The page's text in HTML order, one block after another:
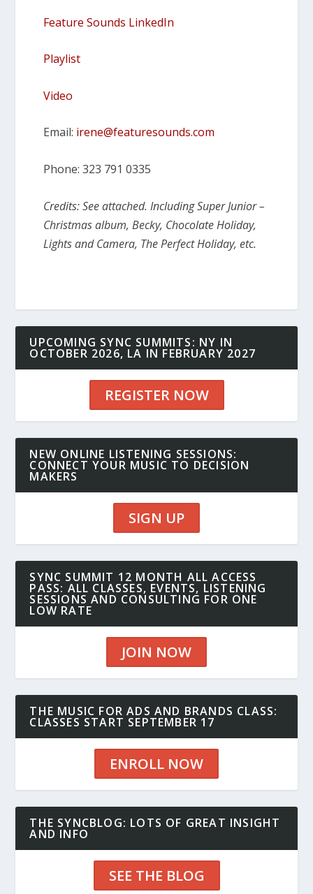
Feature Sounds LinkedIn
Playlist
Video
Email: irene@featuresounds.com
Phone: 323 791 0335
Credits: See attached. Including Super Junior –
Christmas album, Becky, Chocolate Holiday,
Lights and Camera, The Perfect Holiday, etc.
UPCOMING SYNC SUMMITS: NY IN
OCTOBER 2026, LA IN FEBRUARY 2027
REGISTER NOW
NEW ONLINE LISTENING SESSIONS:
CONNECT YOUR MUSIC TO DECISION
MAKERS
SIGN UP
SYNC SUMMIT 12 MONTH ALL ACCESS
PASS: ALL CLASSES, EVENTS, LISTENING
SESSIONS AND CONSULTING FOR ONE
LOW RATE
JOIN NOW
THE MUSIC FOR ADS AND BRANDS CLASS:
CLASSES START SEPTEMBER 17
ENROLL NOW
THE SYNCBLOG: LOTS OF GREAT INSIGHT
AND INFO
SEE THE BLOG